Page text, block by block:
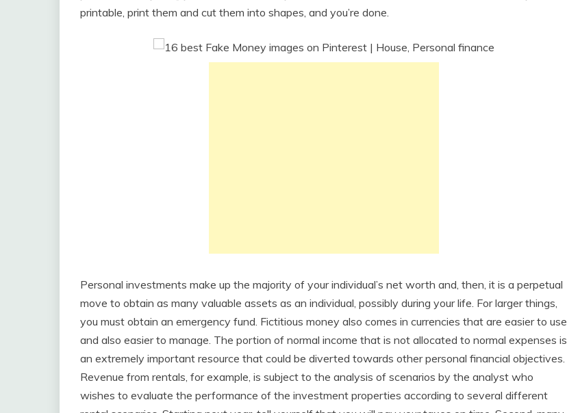
printable, print them and cut them into shapes, and you’re done.
Personal investments make up the majority of your individual’s net worth and, then, it is a perpetual
move to obtain as many valuable assets as an individual, possibly during your life. For larger things,
you must obtain an emergency fund. Fictitious money also comes in currencies that are easier to use
and also easier to manage. The portion of normal income that is not allocated to normal expenses is
an extremely important resource that could be diverted towards other personal financial objectives.
Revenue from rentals, for example, is subject to the analysis of scenarios by the analyst who
wishes to evaluate the performance of the investment properties according to several different